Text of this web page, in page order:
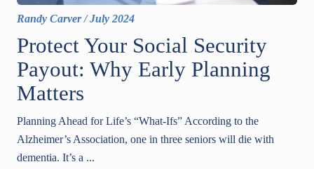
Randy Carver/July 2024
Protect Your Social Security
Payout: Why Early Planning
Matters
Planning Ahead for Life’s “What-Ifs” According to the
Alzheimer’s Association, one in three seniors will die with
dementia. It’s a ...